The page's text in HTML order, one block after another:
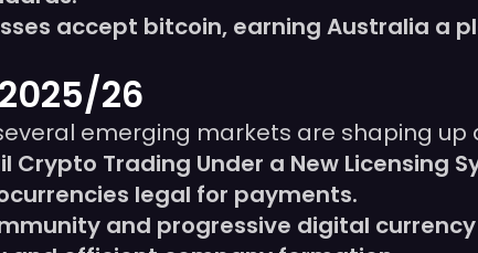
accept bitcoin, earning Australia a
26
emerging markets are shaping
Crypto Trading Under a New Licensing
legal for payments.
and progressive digital